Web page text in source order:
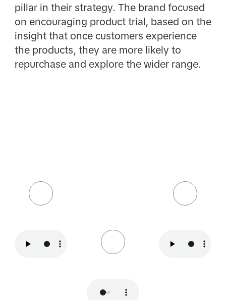
pillar in their strategy. The brand focused
on encouraging product trial, based on the
insight that once customers experience
the products, they are more likely to
repurchase and explore the wider range.